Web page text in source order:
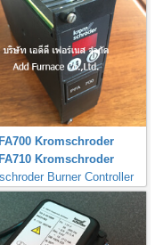
Kromschroder
Kromschroder
Burner Controller